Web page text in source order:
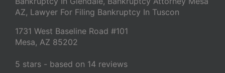
AZ, Lawyer For Filing Bankruptcy In Tuscon
1731 West Baseline Road #101
Mesa, AZ 85202
5 stars - based on 14 reviews